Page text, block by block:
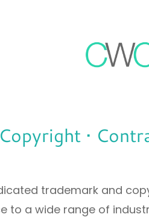
•
trademark and
to a wide range of